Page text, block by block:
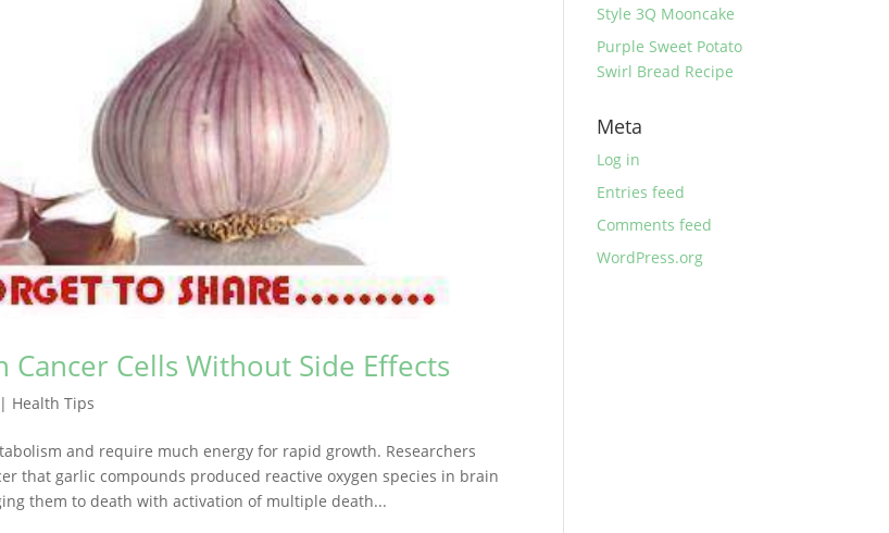
Cancer Cells Without Side Effects
Health Tips
and require much energy for rapid growth. Researchers
that garlic compounds produced reactive oxygen species in brain
them to death with activation of multiple death...
Style 3Q Mooncake
Purple Sweet Potato
Swirl Bread Recipe
Meta
Log in
Entries feed
Comments feed
WordPress.org